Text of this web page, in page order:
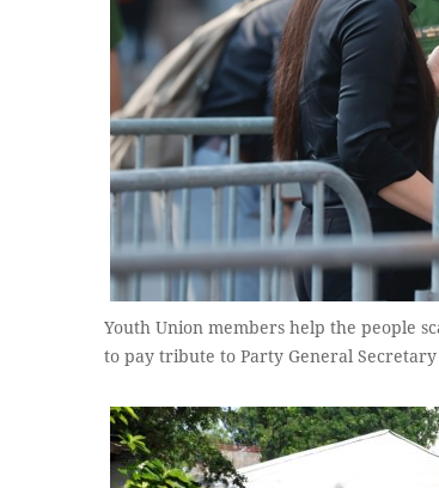
Youth Union members help the people
to pay tribute to Party General